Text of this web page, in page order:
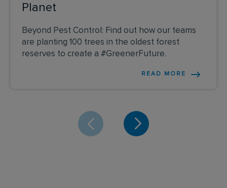
Planet
Beyond Pest Control: Find out how our teams
are planting 100 trees in the oldest forest
reserves to create a #GreenerFuture.
READ MORE